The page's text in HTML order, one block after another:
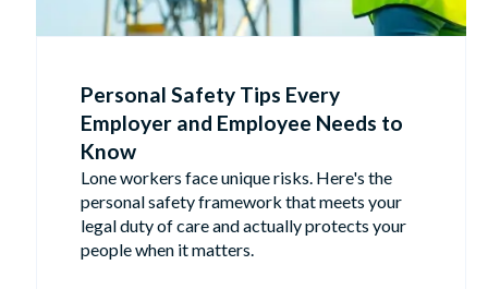
Personal Safety Tips Every
Employer and Employee Needs to
Know
Lone workers face unique risks. Here's the
personal safety framework that meets your
legal duty of care and actually protects your
people when it matters.